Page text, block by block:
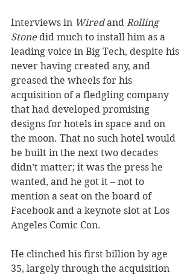
Interviews in Wired and Rolling
Stone did much to install him as a
leading voice in Big Tech, despite his
never having created any, and
greased the wheels for his
acquisition of a fledgling company
that had developed promising
designs for hotels in space and on
the moon. That no such hotel would
be built in the next two decades
didn’t matter; it was the press he
wanted, and he got it – not to
mention a seat on the board of
Facebook and a keynote slot at Los
Angeles Comic Con.
He clinched his first billion by age
35, largely through the acquisition